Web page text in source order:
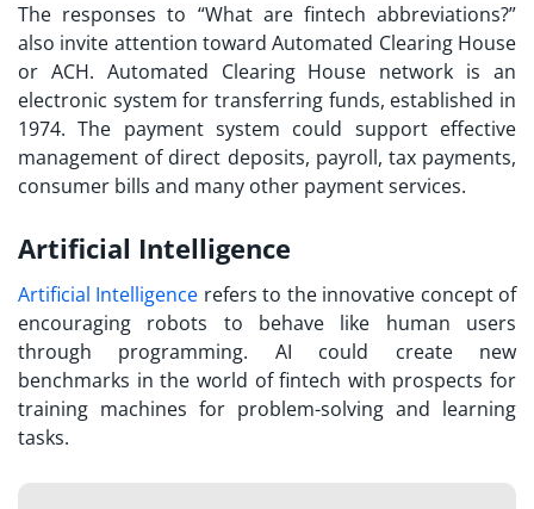
The responses to “What are fintech abbreviations?”
also invite attention toward Automated Clearing House
or ACH. Automated Clearing House network is an
electronic system for transferring funds, established in
1974. The payment system could support effective
management of direct deposits, payroll, tax payments,
consumer bills and many other payment services.
Artificial Intelligence
Artificial Intelligence refers to the innovative concept of
encouraging robots to behave like human users
through programming. AI could create new
benchmarks in the world of fintech with prospects for
training machines for problem-solving and learning
tasks.